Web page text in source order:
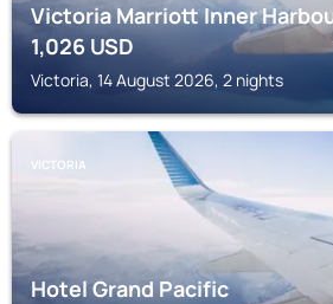
Victoria Marriott Inner
1,026 USD
Victoria, 14 August 2026, 2 nights
VICTORIA
Hotel Grand Pacific